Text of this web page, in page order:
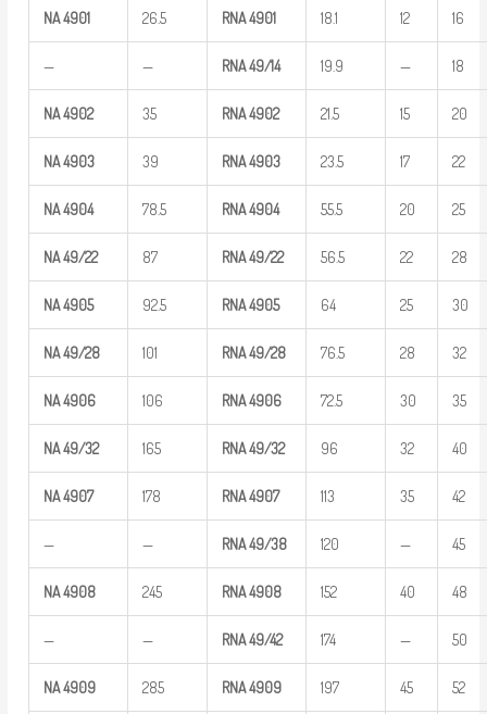
NA4901 26.5 RNA4901 18.1 12 16
— — RNA49/14 19.9 — 18
NA4902 35 RNA4902 21.5 15 20
NA4903 39 RNA4903 23.5 17 22
NA4904 78.5 RNA4904 55.5 20 25
NA49/22 87 RNA49/22 56.5 22 28
NA4905 92.5 RNA4905 64 25 30
NA49/28 101 RNA49/28 76.5 28 32
NA4906 106 RNA4906 72.5 30 35
NA49/32 165 RNA49/32 96 32 40
NA4907 178 RNA4907 113 35 42
— — RNA49/38 120 — 45
NA4908 245 RNA4908 152 40 48
— — RNA49/42 174 — 50
NA4909 285 RNA4909 197 45 52